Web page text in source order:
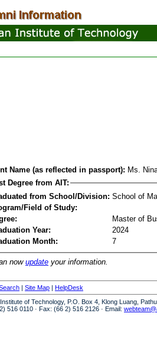
Name (as reflected in passport): Ms.
Degree from AIT:
from School/Division: School of
Field of Study:
Master of
Year:
2024
Month:
7
now update your information.
| Site Map | HelpDesk
of Technology, P.O. Box 4, Klong Luang,
516 0110 · Fax: (66 2) 516 2126 · Email: